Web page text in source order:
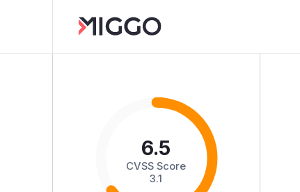
6.5
CVSS Score
3.1